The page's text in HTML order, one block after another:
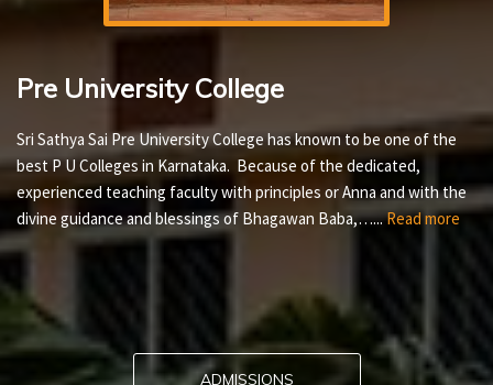
Pre University College
Sri Sathya Sai Pre University College has known to be one of the
best P U Colleges in Karnataka. Because of the dedicated,
experienced teaching faculty with principles or Anna and with the
divine guidance and blessings of Bhagawan Baba,…...Read more
ADMISSIONS